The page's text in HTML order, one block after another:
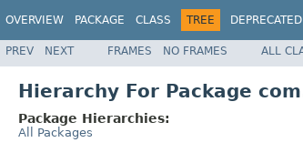
OVERVIEW PACKAGE CLASS TREE DEPRECATED
PREV NEXT FRAMES NO FRAMES ALL
Hierarchy For Package
Package Hierarchies:
All Packages